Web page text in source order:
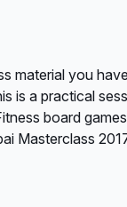
material you
is a practical
board
Masterclass